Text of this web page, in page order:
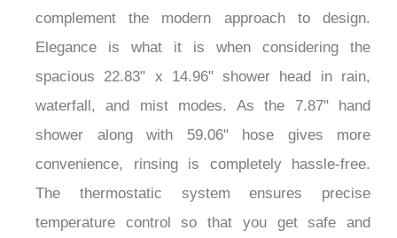
complement the modern approach to design.
Elegance is what it is when considering the
spacious 22.83" x 14.96" shower head in rain,
waterfall, and mist modes. As the 7.87" hand
shower along with 59.06" hose gives more
convenience, rinsing is completely hassle-free.
The thermostatic system ensures precise
temperature control so that you get safe and